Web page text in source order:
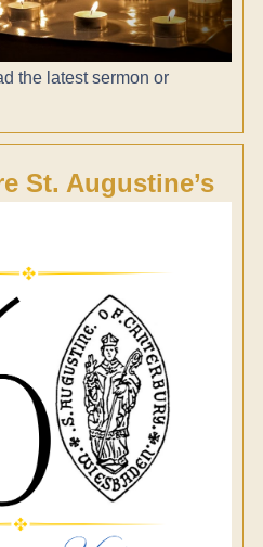
the latest sermon or
St. Augustine’s